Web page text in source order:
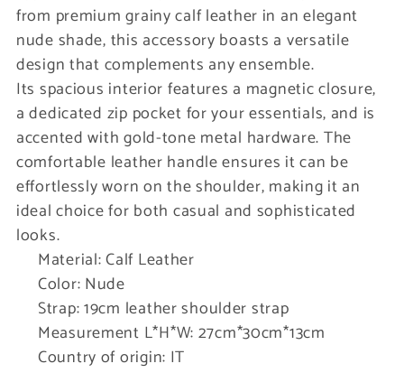
from premium grainy calf leather in an elegant
nude shade, this accessory boasts a versatile
design that complements any ensemble.
Its spacious interior features a magnetic closure,
a dedicated zip pocket for your essentials, and is
accented with gold-tone metal hardware. The
comfortable leather handle ensures it can be
effortlessly worn on the shoulder, making it an
ideal choice for both casual and sophisticated
looks.
Material: Calf Leather
Color: Nude
Strap: 19cm leather shoulder strap
Measurement L*H*W: 27cm*30cm*13cm
Country of origin: IT